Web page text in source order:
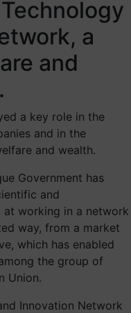
a
and
a key role in the
and in the
and wealth.
Government has
and
working in a network
way, from a market
which has enabled
the group of
Union.
Innovation Network